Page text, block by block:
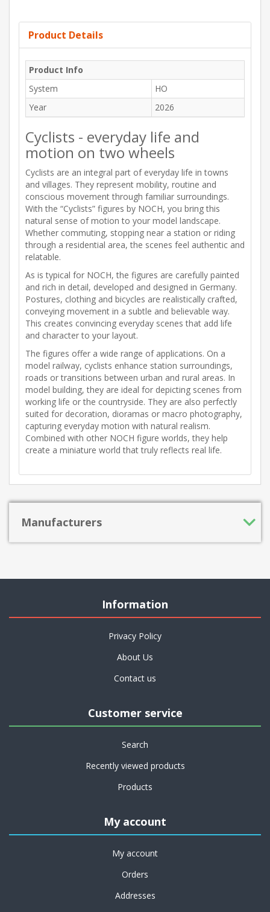
Product Details
Product Info
System
HO
Year
2026
Cyclists - everyday life and
motion on two wheels
Cyclists are an integral part of everyday life in towns
and villages. They represent mobility, routine and
conscious movement through familiar surroundings.
With the “Cyclists” figures by NOCH, you bring this
natural sense of motion to your model landscape.
Whether commuting, stopping near a station or riding
through a residential area, the scenes feel authentic and
relatable.
As is typical for NOCH, the figures are carefully painted
and rich in detail, developed and designed in Germany.
Postures, clothing and bicycles are realistically crafted,
conveying movement in a subtle and believable way.
This creates convincing everyday scenes that add life
and character to your layout.
The figures offer a wide range of applications. On a
model railway, cyclists enhance station surroundings,
roads or transitions between urban and rural areas. In
model building, they are ideal for depicting scenes from
working life or the countryside. They are also perfectly
suited for decoration, dioramas or macro photography,
capturing everyday motion with natural realism.
Combined with other NOCH figure worlds, they help
create a miniature world that truly reflects real life.
Manufacturers
Information
Privacy Policy
About Us
Contact us
Customer service
Search
Recently viewed products
Products
My account
My account
Orders
Addresses